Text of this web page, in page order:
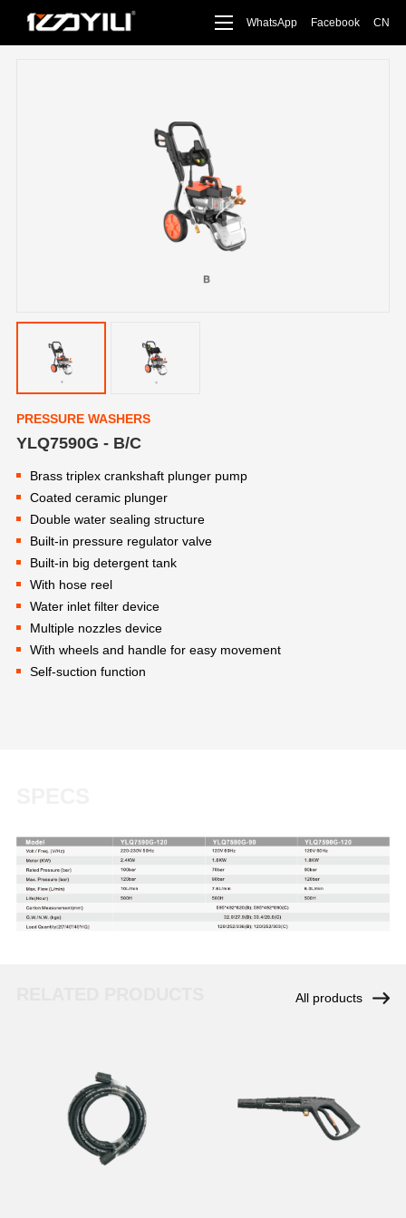
CN
Facebook
WhatsApp
PRESSURE WASHERS
YLQ7590G - B/C
Brass triplex crankshaft plunger pump
Coated ceramic plunger
Double water sealing structure
Built-in pressure regulator valve
Built-in big detergent tank
With hose reel
Water inlet filter device
Multiple nozzles device
With wheels and handle for easy movement
Self-suction function
All products